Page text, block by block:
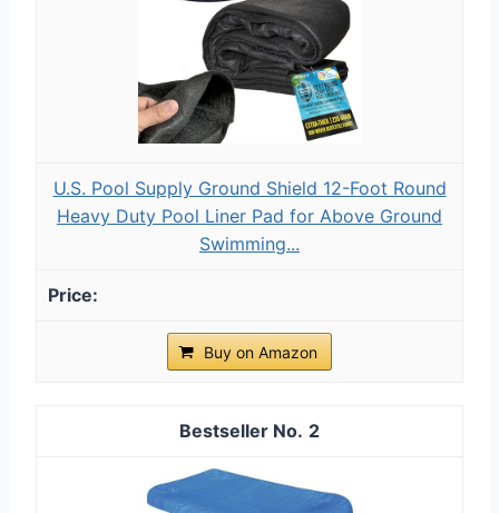
U.S. Pool Supply Ground Shield 12-Foot Round
Heavy Duty Pool Liner Pad for Above Ground
Swimming...
Buy on Amazon
2